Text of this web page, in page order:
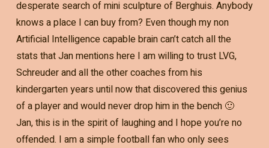
desperate search of mini sculpture of Berghuis. Anybody
knows a place I can buy from? Even though my non
Artificial Intelligence capable brain can’t catch all the
stats that Jan mentions here I am willing to trust LVG,
Schreuder and all the other coaches from his
kindergarten years until now that discovered this genius
of a player and would never drop him in the bench 🙂
Jan, this is in the spirit of laughing and I hope you’re no
offended. I am a simple football fan who only sees